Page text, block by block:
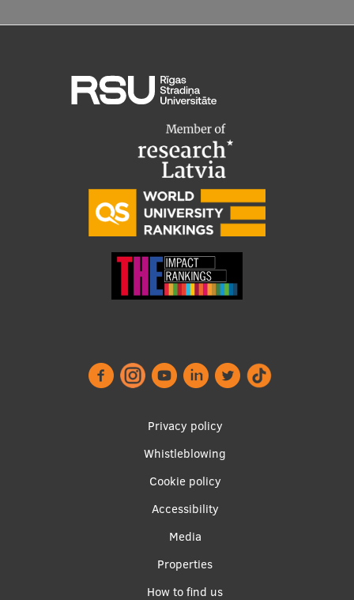
Privacy policy
Whistleblowing
Cookie policy
Accessibility
Media
Properties
How to find us